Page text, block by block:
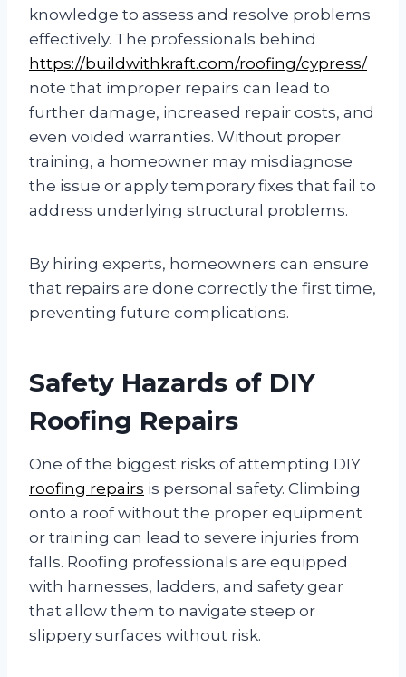
knowledge to assess and resolve problems
effectively. The professionals behind
https://buildwithkraft.com/roofing/cypress/
note that improper repairs can lead to
further damage, increased repair costs, and
even voided warranties. Without proper
training, a homeowner may misdiagnose
the issue or apply temporary fixes that fail to
address underlying structural problems.
By hiring experts, homeowners can ensure
that repairs are done correctly the first time,
preventing future complications.
Safety Hazards of DIY
Roofing Repairs
One of the biggest risks of attempting DIY
roofing repairs is personal safety. Climbing
onto a roof without the proper equipment
or training can lead to severe injuries from
falls. Roofing professionals are equipped
with harnesses, ladders, and safety gear
that allow them to navigate steep or
slippery surfaces without risk.